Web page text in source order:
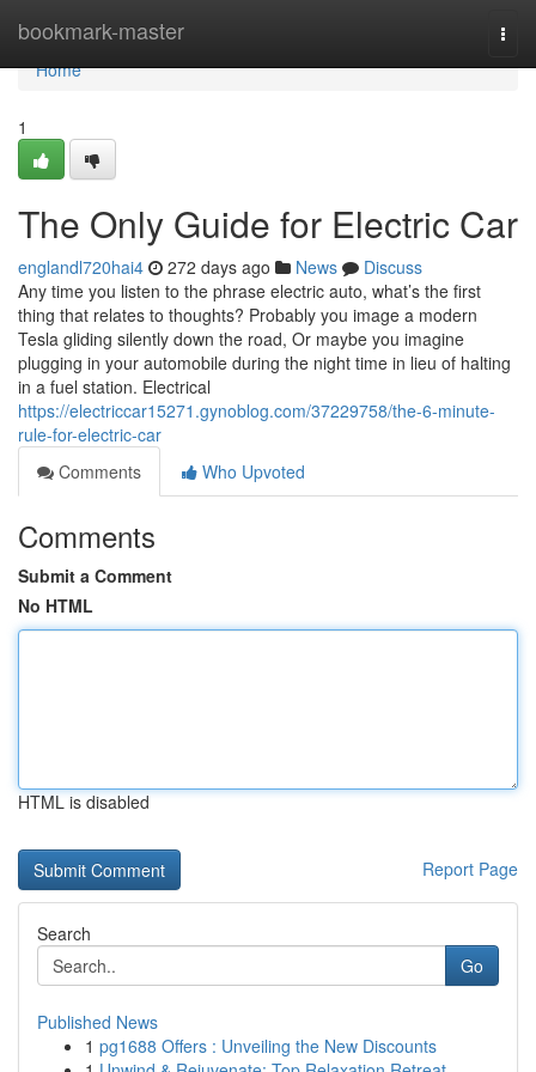
bookmark-master
Home
Home
1
The Only Guide for Electric Car
englandl720hai4 272 days ago News
Discuss
Any time you listen to the phrase electric auto, what’s the first
thing that relates to thoughts? Probably you image a modern
Tesla gliding silently down the road, Or maybe you imagine
plugging in your automobile during the night time in lieu of halting
in a fuel station. Electrical
https://electriccar15271.gynoblog.com/37229758/the-6-minute-
rule-for-electric-car
Comments
Who Upvoted
Comments
Submit a Comment
No HTML
HTML is disabled
Report Page
Search
Go
Published News
1 pg1688 Offers : Unveiling the New Discounts